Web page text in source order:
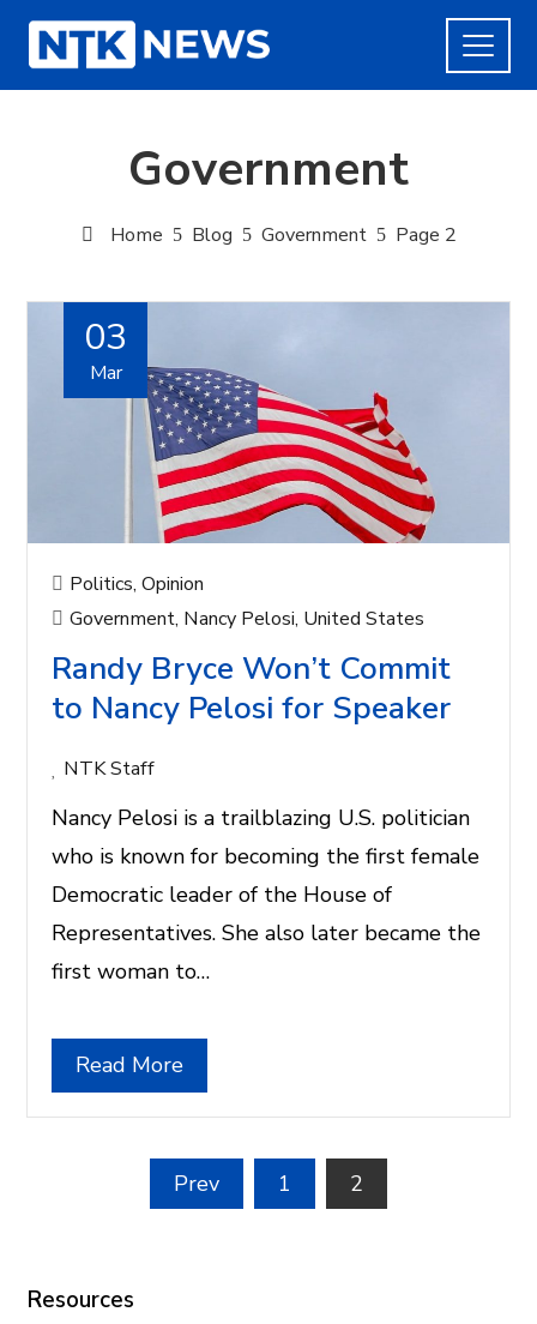
Government
Home Blog Government Page 2
03
Mar
Politics,Opinion
Government, Nancy Pelosi, United States
Randy Bryce Won’t Commit
to Nancy Pelosi for Speaker
NTK Staff
Nancy Pelosi is a trailblazing U.S. politician
who is known for becoming the first female
Democratic leader of the House of
Representatives. She also later became the
first woman to…
Read More
pagination
Prev 1 2
Resources